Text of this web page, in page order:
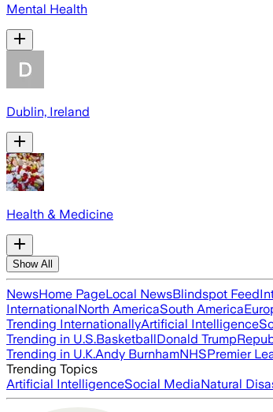
Mental Health
Dublin, Ireland
Health & Medicine
Show All
NewsHome PageLocal NewsBlindspot Feed
InternationalNorth AmericaSouth America
Trending InternationallyArtificial Intelligence
Trending in U.S.BasketballDonald Trump
Trending in U.K.Andy BurnhamNHSPremier
Trending Topics
Artificial IntelligenceSocial MediaNatural